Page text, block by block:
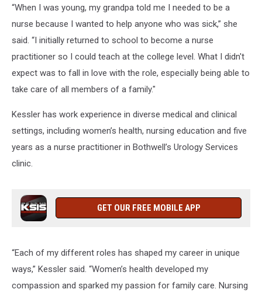
“When I was young, my grandpa told me I needed to be a
nurse because I wanted to help anyone who was sick,” she
said. “I initially returned to school to become a nurse
practitioner so I could teach at the college level. What I didn't
expect was to fall in love with the role, especially being able to
take care of all members of a family."
Kessler has work experience in diverse medical and clinical
settings, including women’s health, nursing education and five
years as a nurse practitioner in Bothwell’s Urology Services
clinic.
GET OUR FREE MOBILE APP
“Each of my different roles has shaped my career in unique
ways,” Kessler said. “Women’s health developed my
compassion and sparked my passion for family care. Nursing